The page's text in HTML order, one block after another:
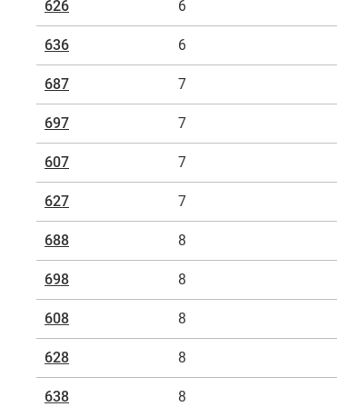
A typical serial number could be "6203"*.
groove ball bearing) and "03" for the inner
*igus product recommendation: Cost-
626 6
636 6
687 7
697 7
607 7
627 7
688 8
698 8
608 8
628 8
638 8